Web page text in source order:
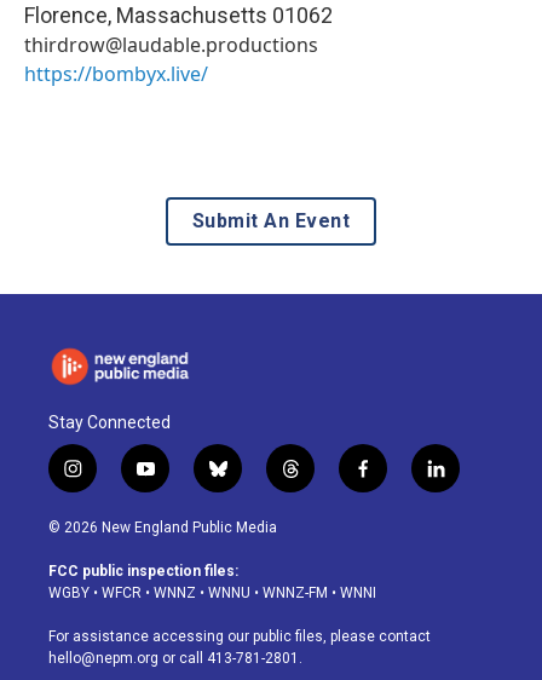
Florence, Massachusetts 01062
thirdrow@laudable.productions
https://bombyx.live/
Submit An Event
Stay Connected
i
n
s
a
g
a
m
y
o
u
u
b
b
l
u
s
k
t
h
d
f
a
o
k
l
i
© 2026 New England Public Media
FCC public inspection files:
WGBY • WFCR • WNNZ • WNNU • WNNZ-FM • WNNI
For assistance accessing our public files, please contact
hello@nepm.org or call 413-781-2801.